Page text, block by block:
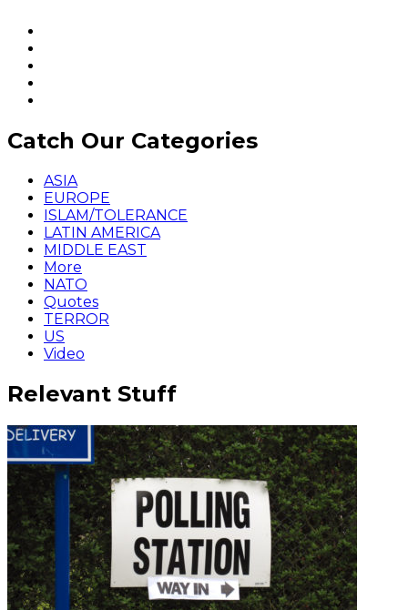
Catch Our Categories
ASIA
EUROPE
ISLAM/TOLERANCE
LATIN AMERICA
MIDDLE EAST
More
NATO
Quotes
TERROR
US
Video
Relevant Stuff